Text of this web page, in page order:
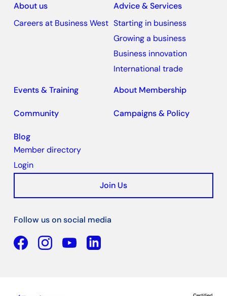
About us
Careers at Business West
Advice & Services
Starting in business
Growing a business
Business innovation
International trade
Events & Training
About Membership
Community Campaigns & Policy
Blog
Member directory
Login
Join Us
Follow us on social media
Facebook
YouTubeLinkedin